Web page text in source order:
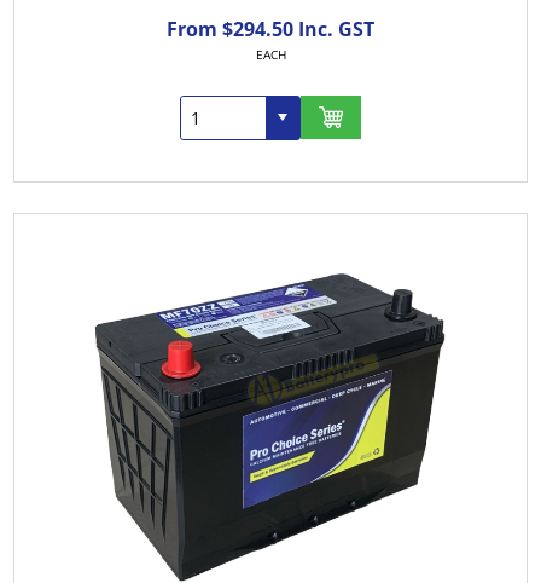
From $294.50 Inc. GST
EACH